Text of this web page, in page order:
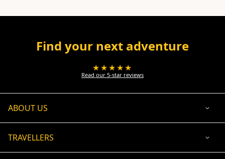
Find your next adventure
★★★★★
Read our 5-star reviews
ABOUT US
TRAVELLERS